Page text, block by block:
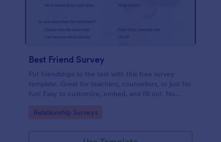
Best Friend Survey
Put friendships to the test with this free survey
template. Great for teachers, counsellors, or just for
fun! Easy to customize, embed, and fill out. No
Go to Category:
Relationship Surveys